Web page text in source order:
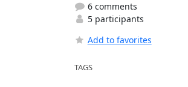
6 comments
5 participants
Add to favorites
TAGS